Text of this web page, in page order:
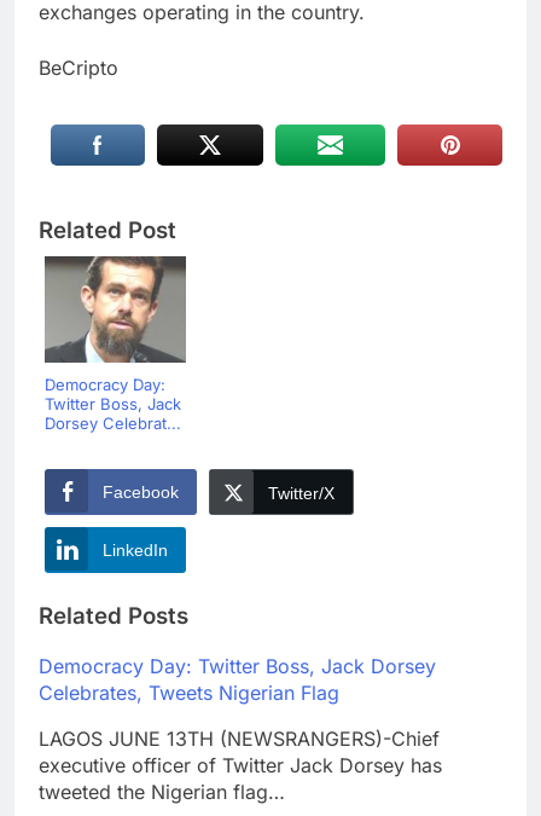
exchanges operating in the country.
BeCripto
Related Post
Democracy Day:
Twitter Boss, Jack
Dorsey Celebrat...
Facebook Twitter/X
LinkedIn
Related Posts
Democracy Day: Twitter Boss, Jack Dorsey
Celebrates, Tweets Nigerian Flag
LAGOS JUNE 13TH (NEWSRANGERS)-Chief
executive officer of Twitter Jack Dorsey has
tweeted the Nigerian flag…